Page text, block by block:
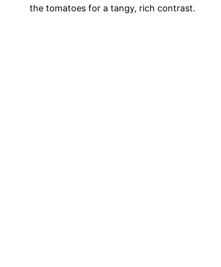
the tomatoes for a tangy, rich contrast.